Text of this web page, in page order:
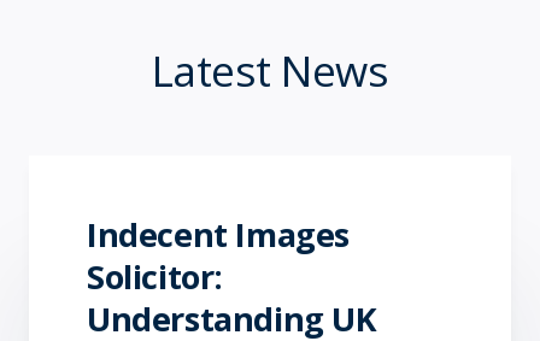
Latest News
Indecent Images
Solicitor:
Understanding UK